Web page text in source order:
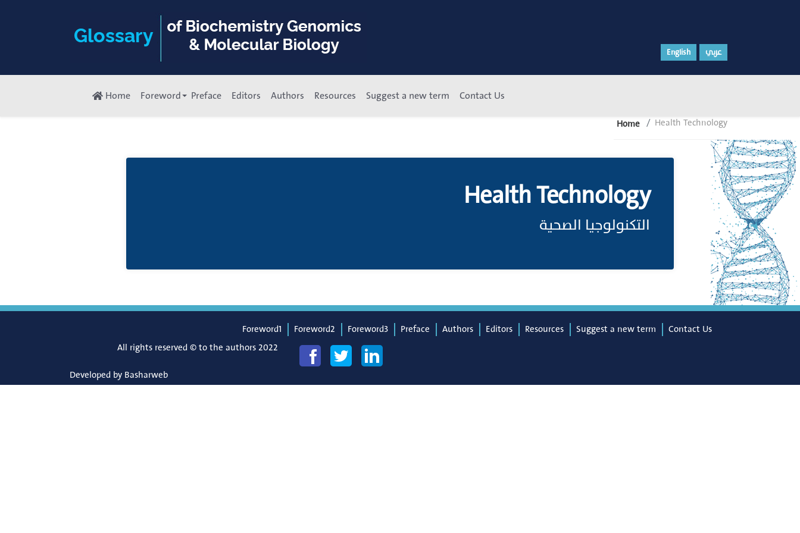
English عربي
Home Foreword Preface Editors Authors Resources Suggest a new term Contact Us
Home Health Technology
Health Technology
التكنولوجيا الصحية
Foreword1 Foreword2 Foreword3 Preface Authors Editors Resources Suggest a new term
Contact Us
All rights reserved © to the authors 2022
Developed by Basharweb